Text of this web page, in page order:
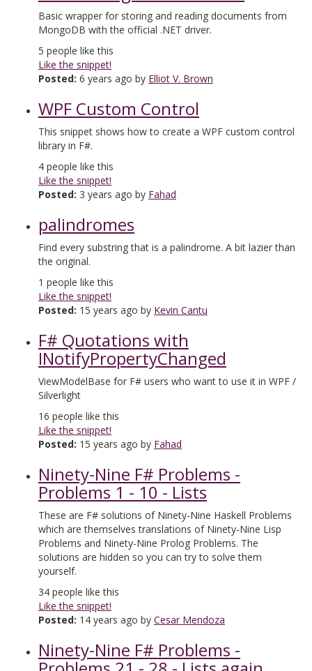
Basic wrapper for storing and reading documents from
MongoDB with the official .NET driver.
5 people like this
Like the snippet!
Posted: 6 years ago by Elliot V. Brown
WPF Custom Control
This snippet shows how to create a WPF custom control
library in F#.
4 people like this
Like the snippet!
Posted: 3 years ago by Fahad
palindromes
Find every substring that is a palindrome. A bit lazier than
the original.
1 people like this
Like the snippet!
Posted: 15 years ago by Kevin Cantu
F# Quotations with
INotifyPropertyChanged
ViewModelBase for F# users who want to use it in WPF /
Silverlight
16 people like this
Like the snippet!
Posted: 15 years ago by Fahad
Ninety-Nine F# Problems -
Problems 1 - 10 - Lists
These are F# solutions of Ninety-Nine Haskell Problems
which are themselves translations of Ninety-Nine Lisp
Problems and Ninety-Nine Prolog Problems. The
solutions are hidden so you can try to solve them
yourself.
34 people like this
Like the snippet!
Posted: 14 years ago by Cesar Mendoza
Ninety-Nine F# Problems -